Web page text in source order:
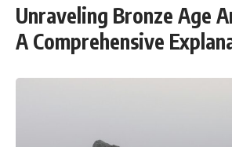
Unraveling Bronze Age
A Comprehensive